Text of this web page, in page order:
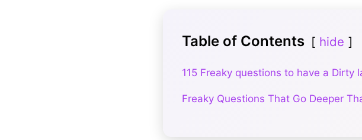
Table of Contents hide
115 Freaky questions to have a Dirty
Freaky Questions That Go Deeper